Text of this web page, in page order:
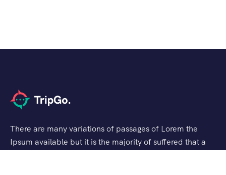
There are many variations of passages of Lorem the
Ipsum available but it is the majority of suffered that a